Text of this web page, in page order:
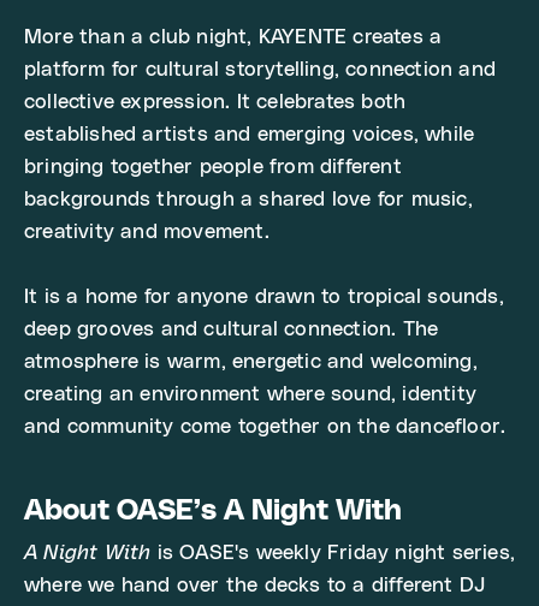
More than a club night, KAYENTE creates a
platform for cultural storytelling, connection and
collective expression. It celebrates both
established artists and emerging voices, while
bringing together people from different
backgrounds through a shared love for music,
creativity and movement.
It is a home for anyone drawn to tropical sounds,
deep grooves and cultural connection. The
atmosphere is warm, energetic and welcoming,
creating an environment where sound, identity
and community come together on the dancefloor.
About OASE’s A Night With
A Night With is OASE's weekly Friday night series,
where we hand over the decks to a different DJ